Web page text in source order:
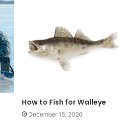
How to Fish for Walleye
December 15, 2020